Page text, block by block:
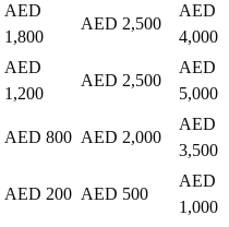
AED
1,800
AED 2,500
AED
4,000
AED
1,200
AED 2,500
AED
5,000
AED 800 AED 2,000
AED
3,500
AED 200 AED 500
AED
1,000